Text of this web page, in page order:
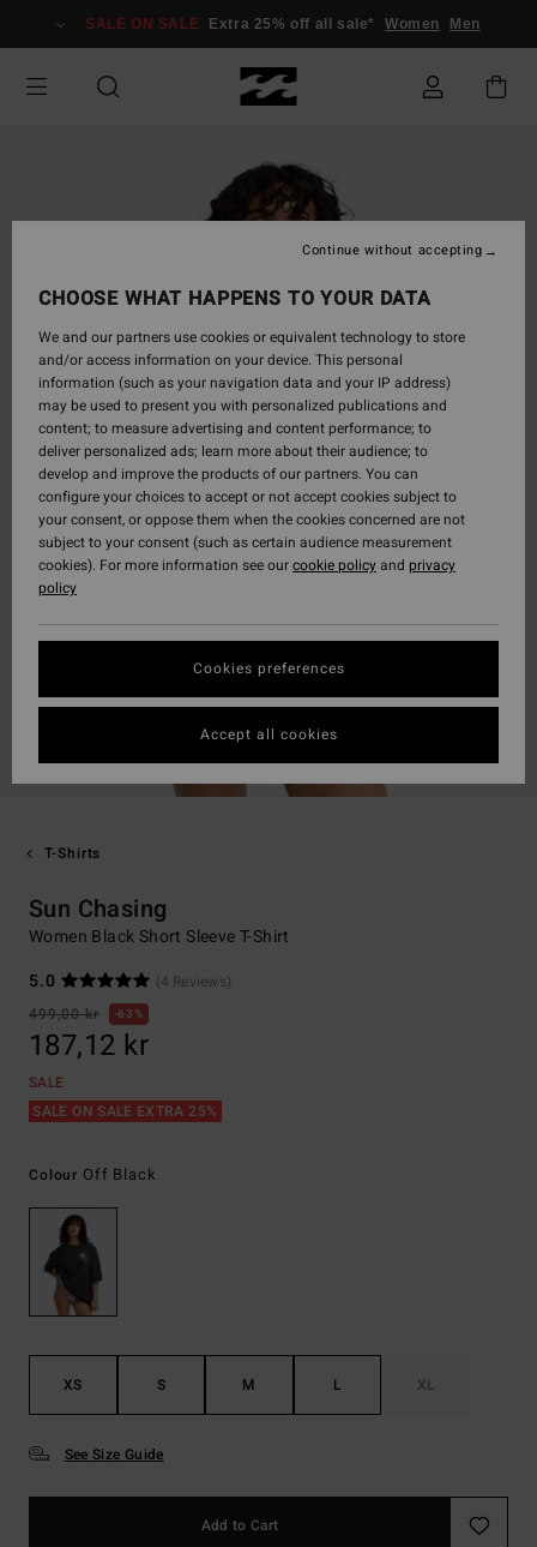
Information
SALE ON SALE Extra 25% off all sale* Women Men
T-Shirts
Sun Chasing
Women Black Short Sleeve T-Shirt
5.0
(4 Reviews)
499,00 kr
63%
187,12 kr
SALE
SALE ON SALE EXTRA 25%
Colour Off Black
XS S M L XL
See Size Guide
Add to Cart
CHOOSE WHAT HAPPENS TO YOUR DATA
We and our partners use cookies or equivalent technology to store
and/or access information on your device. This personal
information (such as your navigation data and your IP address)
may be used to present you with personalized publications and
content; to measure advertising and content performance; to
deliver personalized ads; learn more about their audience; to
develop and improve the products of our partners. You can
configure your choices to accept or not accept cookies subject to
your consent, or oppose them when the cookies concerned are not
subject to your consent (such as certain audience measurement
cookies). For more information see ourcookie policyand privacy
policy
Cookies preferences
Continue without accepting
Accept all cookies